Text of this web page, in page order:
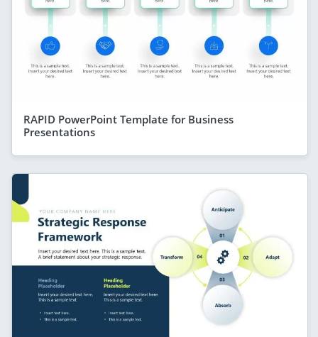
RAPID PowerPoint Template for Business
Presentations